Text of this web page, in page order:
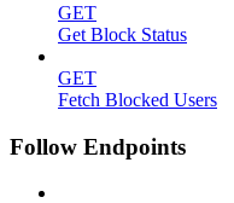
GET
Get Block Status
GET
Fetch Blocked Users
Follow Endpoints